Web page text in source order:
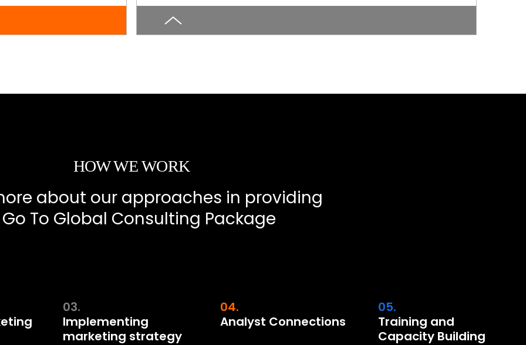
HOW WE WORK
about our approaches in providing
To Global Consulting Package
03.
Implementing
marketing strategy
04.
Analyst Connections
05.
Training and
Capacity Building